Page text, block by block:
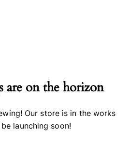
are on the horizon
Our store is in the works
launching soon!